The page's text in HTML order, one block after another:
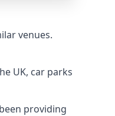
venues.
UK, car parks
providing